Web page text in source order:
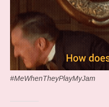
#MeWhenTheyPlayMyJam